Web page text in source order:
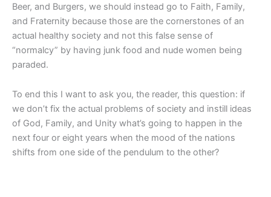
Beer, and Burgers, we should instead go to Faith, Family,
and Fraternity because those are the cornerstones of an
actual healthy society and not this false sense of
“normalcy” by having junk food and nude women being
paraded.
To end this I want to ask you, the reader, this question: if
we don’t fix the actual problems of society and instill ideas
of God, Family, and Unity what’s going to happen in the
next four or eight years when the mood of the nations
shifts from one side of the pendulum to the other?